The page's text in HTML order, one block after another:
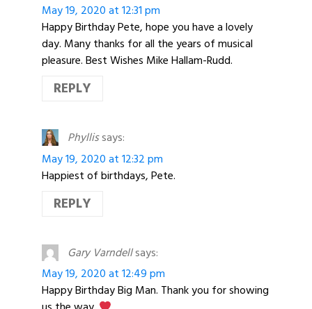
May 19, 2020 at 12:31 pm
Happy Birthday Pete, hope you have a lovely
day. Many thanks for all the years of musical
pleasure. Best Wishes Mike Hallam-Rudd.
REPLY
Phyllissays:
May 19, 2020 at 12:32 pm
Happiest of birthdays, Pete.
REPLY
Gary Varndellsays:
May 19, 2020 at 12:49 pm
Happy Birthday Big Man. Thank you for showing